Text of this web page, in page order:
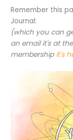
Remember this
Journal:
(which you can
an email it's at
membership it's